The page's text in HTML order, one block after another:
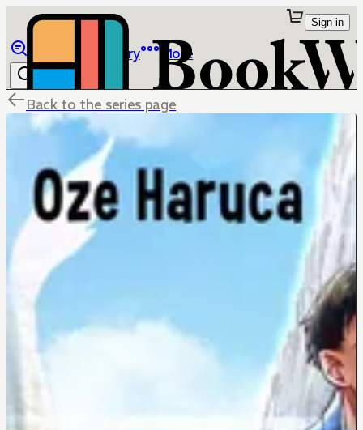
Library More
Sign in
Back to the series page